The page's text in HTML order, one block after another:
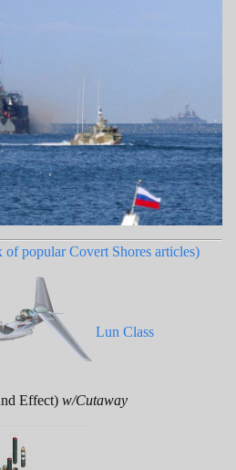
of popular Covert Shores articles)
Lun Class
Effect) w/Cutaway